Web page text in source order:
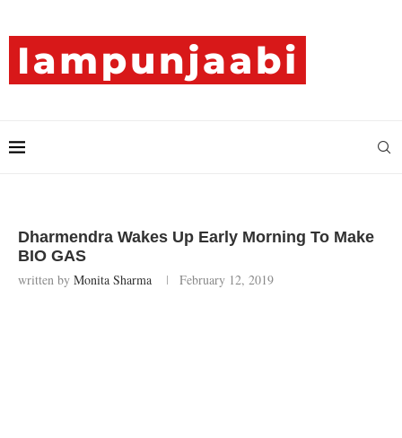
Dharmendra Wakes Up Early Morning To Make
BIO GAS
written by Monita Sharma February 12, 2019